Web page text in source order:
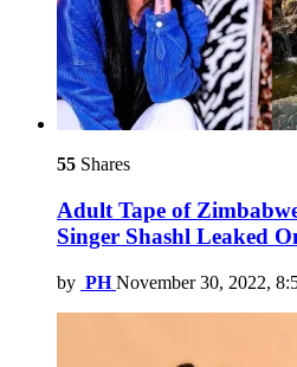
55 Shares
Adult Tape of
Singer Shashl Leaked
by PH November 30, 2022,